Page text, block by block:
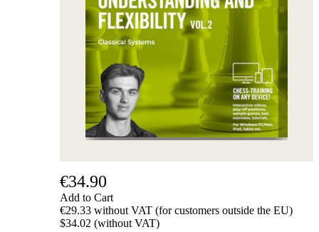
€34.90
Add to Cart
€29.33 without VAT (for customers outside the EU)
$34.02 (without VAT)